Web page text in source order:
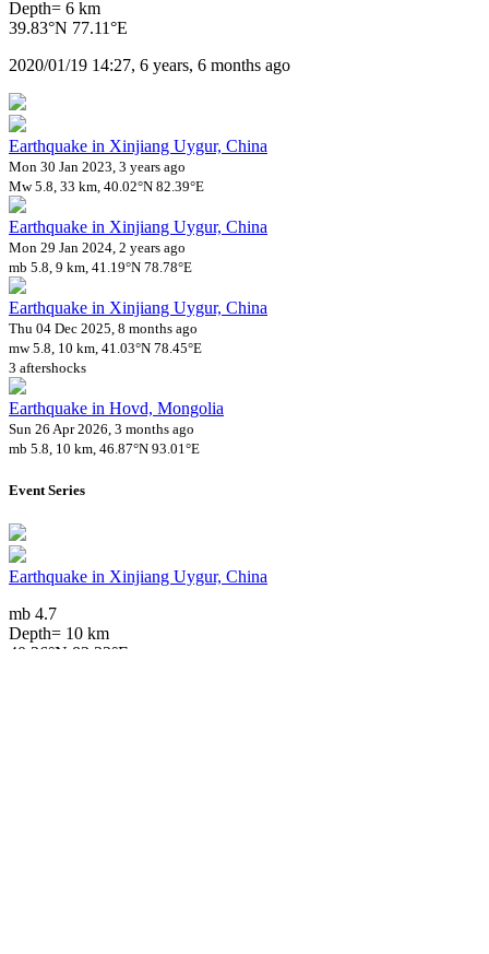
Depth= 6 km
39.83°N 77.11°E
2020/01/19 14:27, 6 years, 6 months ago
Earthquake in Xinjiang Uygur, China
Mon 30 Jan 2023, 3 years ago
Mw 5.8, 33 km, 40.02°N 82.39°E
Earthquake in Xinjiang Uygur, China
Mon 29 Jan 2024, 2 years ago
mb 5.8, 9 km, 41.19°N 78.78°E
Earthquake in Xinjiang Uygur, China
Thu 04 Dec 2025, 8 months ago
mw 5.8, 10 km, 41.03°N 78.45°E
3 aftershocks
Earthquake in Hovd, Mongolia
Sun 26 Apr 2026, 3 months ago
mb 5.8, 10 km, 46.87°N 93.01°E
Event Series
Earthquake in Xinjiang Uygur, China
mb 4.7
Depth= 10 km
40.36°N 83.33°E